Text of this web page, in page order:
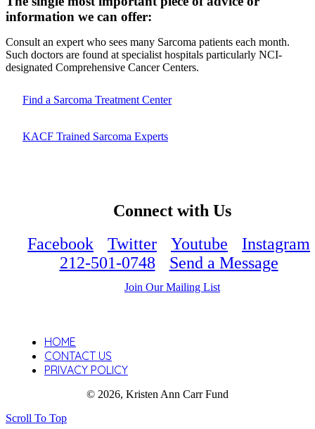
information we can offer:
Consult an expert who sees many Sarcoma patients each month.
Such doctors are found at specialist hospitals particularly NCI-
designated Comprehensive Cancer Centers.
Find a Sarcoma Treatment Center
KACF Trained Sarcoma Experts
Connect with Us
Facebook
Twitter Youtube
Instagram
212-501-0748
Send a Message
Join Our Mailing List
HOME
CONTACT US
PRIVACY POLICY
© 2026, Kristen Ann Carr Fund
Scroll To Top